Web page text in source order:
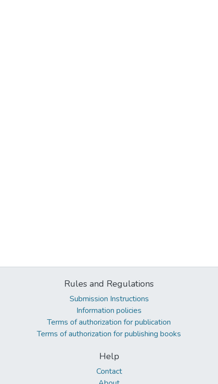
Rules and Regulations
Submission Instructions
Information policies
Terms of authorization for publication
Terms of authorization for publishing books
Help
Contact